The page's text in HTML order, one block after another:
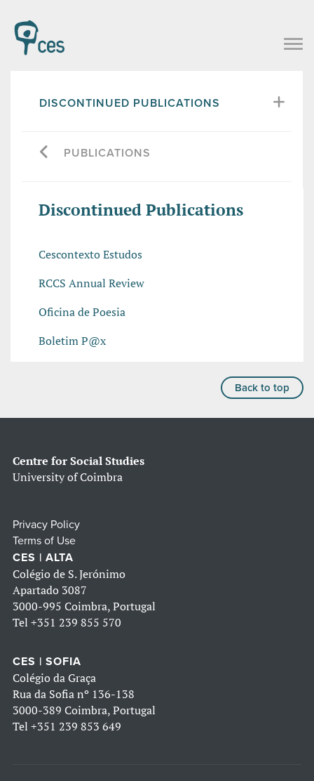
DISCONTINUED PUBLICATIONS
PUBLICATIONS
Discontinued Publications
Cescontexto Estudos
RCCS Annual Review
Oficina de Poesia
Boletim P@x
Back to top
Centre for Social Studies
University of Coimbra
Privacy Policy
Terms of Use
CES | ALTA
Colégio de S. Jerónimo
Apartado 3087
3000-995 Coimbra, Portugal
Tel +351 239 855 570
CES | SOFIA
Colégio da Graça
Rua da Sofia nº 136-138
3000-389 Coimbra, Portugal
Tel +351 239 853 649